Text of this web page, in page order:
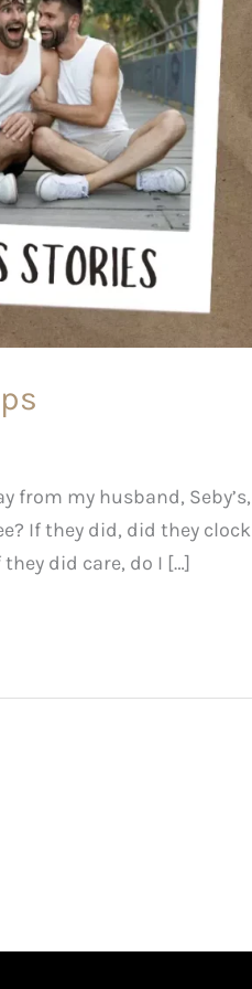
from my husband, Seby’s,
If they did, did they clock
did care, do I […]